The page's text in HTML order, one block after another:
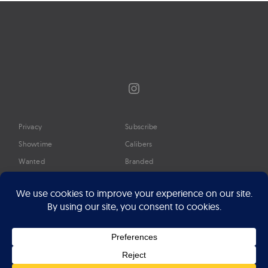
Instagram
Privacy
Showtime
Wanted
Timeline
Google Preferred Source
Press
Subscribe
Calibers
Branded
About